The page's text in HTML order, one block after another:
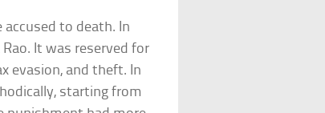
to death. In
It was reserved for
evasion, and theft. In
starting from